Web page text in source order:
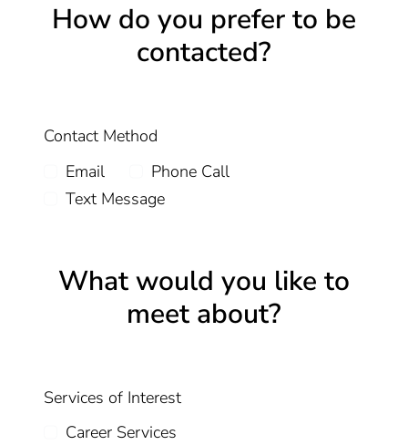
How do you prefer to be
contacted?
Contact Method
Email
Phone Call
Text Message
What would you like to
meet about?
Services of Interest
Career Services